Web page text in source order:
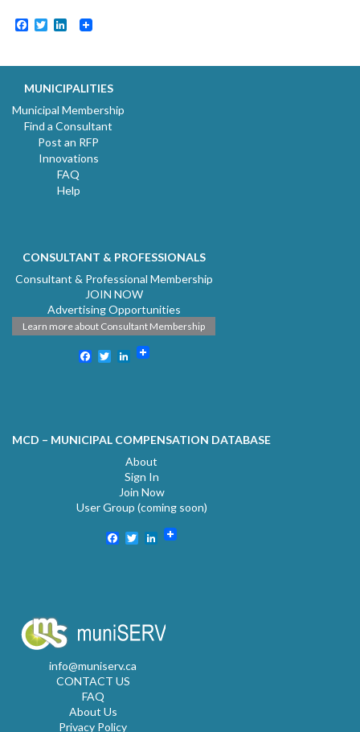
Facebook
TwitterLinkedIn
MUNICIPALITIES
Municipal Membership
Find a Consultant
Post an RFP
Innovations
FAQ
Help
CONSULTANT & PROFESSIONALS
Consultant & Professional Membership
JOIN NOW
Advertising Opportunities
Learn more about Consultant Membership
Facebook
TwitterLinkedIn
MCD – MUNICIPAL COMPENSATION DATABASE
About
Sign In
Join Now
User Group (coming soon)
Facebook
TwitterLinkedIn
info@muniserv.ca
CONTACT US
FAQ
About Us
Privacy Policy